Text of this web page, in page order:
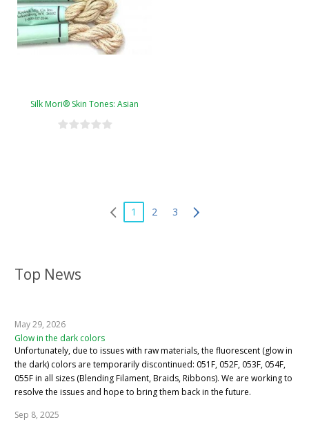
Top News
May 29, 2026
Glow in the dark colors
Unfortunately, due to issues with raw materials, the fluorescent (glow in
the dark) colors are temporarily discontinued: 051F, 052F, 053F, 054F,
055F in all sizes (Blending Filament, Braids, Ribbons). We are working to
resolve the issues and hope to bring them back in the future.
Sep 8, 2025
Silk Mori® Skin Tones: Asian
1 2 3